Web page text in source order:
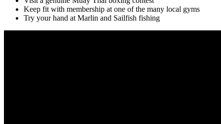
Keep fit with membership at one of the many local gyms
Try your hand at Marlin and Sailfish fishing